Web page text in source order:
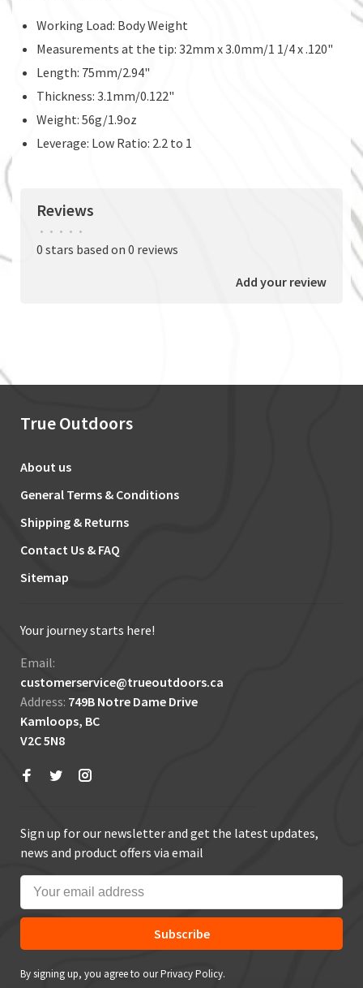
Working Load: Body Weight
Measurements at the tip: 32mm x 3.0mm/1 1/4 x .120"
Length: 75mm/2.94"
Thickness: 3.1mm/0.122"
Weight: 56g/1.9oz
Leverage: Low Ratio: 2.2 to 1
Reviews
• • • • •
0 stars based on 0 reviews
Add your review
True Outdoors
About us
General Terms & Conditions
Shipping & Returns
Contact Us & FAQ
Sitemap
Your journey starts here!
Email:
customerservice@trueoutdoors.ca
Address: 749B Notre Dame Drive
Kamloops, BC
V2C 5N8
Sign up for our newsletter and get the latest updates,
news and product offers via email
Subscribe
By signing up, you agree to our Privacy Policy.